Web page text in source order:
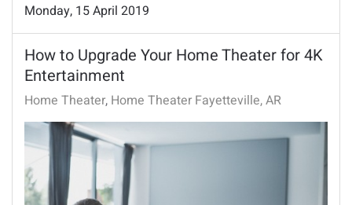
Monday, 15 April 2019
How to Upgrade Your Home Theater for 4K
Entertainment
Home Theater Home Theater Fayetteville, AR